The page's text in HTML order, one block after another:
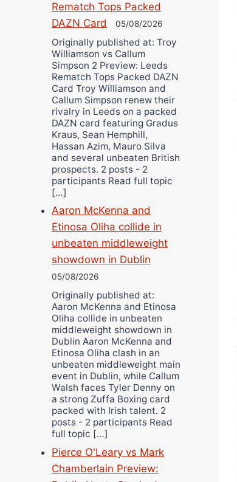
Rematch Tops Packed
DAZN Card
05/08/2026
Originally published at: Troy
Williamson vs Callum
Simpson 2 Preview: Leeds
Rematch Tops Packed DAZN
Card Troy Williamson and
Callum Simpson renew their
rivalry in Leeds on a packed
DAZN card featuring Gradus
Kraus, Sean Hemphill,
Hassan Azim, Mauro Silva
and several unbeaten British
prospects. 2 posts - 2
participants Read full topic
[…]
Aaron McKenna and
Etinosa Oliha collide in
unbeaten middleweight
showdown in Dublin
05/08/2026
Originally published at:
Aaron McKenna and Etinosa
Oliha collide in unbeaten
middleweight showdown in
Dublin Aaron McKenna and
Etinosa Oliha clash in an
unbeaten middleweight main
event in Dublin, while Callum
Walsh faces Tyler Denny on
a strong Zuffa Boxing card
packed with Irish talent. 2
posts - 2 participants Read
full topic […]
Pierce O'Leary vs Mark
Chamberlain Preview: